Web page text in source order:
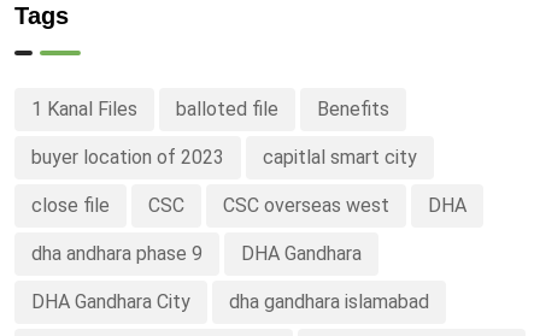
Tags
1 Kanal Files balloted file Benefits
buyer location of 2023 capitlal smart city
close file CSC CSC overseas west DHA
dha andhara phase 9 DHA Gandhara
DHA Gandhara City dha gandhara islamabad